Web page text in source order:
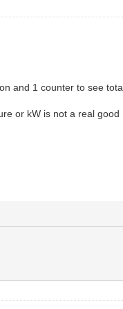
and 1 counter to see
or kW is not a real